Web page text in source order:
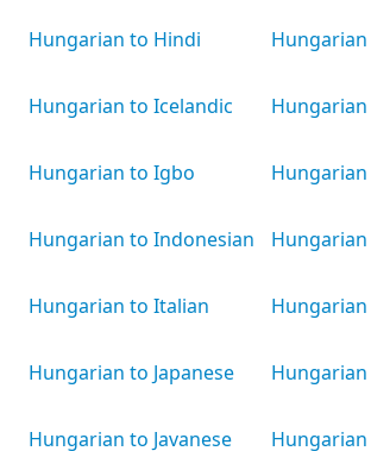
Hungarian to Hindi
Hungarian to Icelandic
Hungarian to Igbo
Hungarian to Indonesian
Hungarian to Italian
Hungarian to Japanese
Hungarian to Javanese